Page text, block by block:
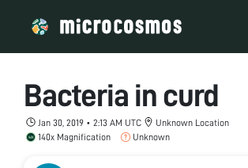
Bacteria in curd
Jan 30, 2019 • 2:13 AM UTC
Unknown Location
140x Magnification
Unknown